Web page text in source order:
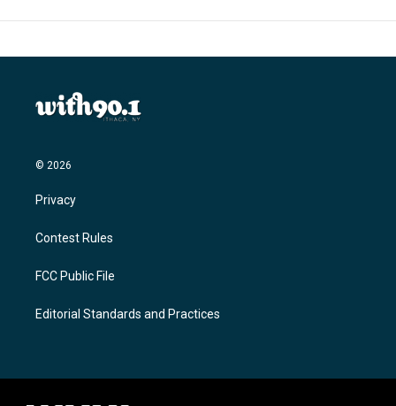
© 2026
Privacy
Contest Rules
FCC Public File
Editorial Standards and Practices